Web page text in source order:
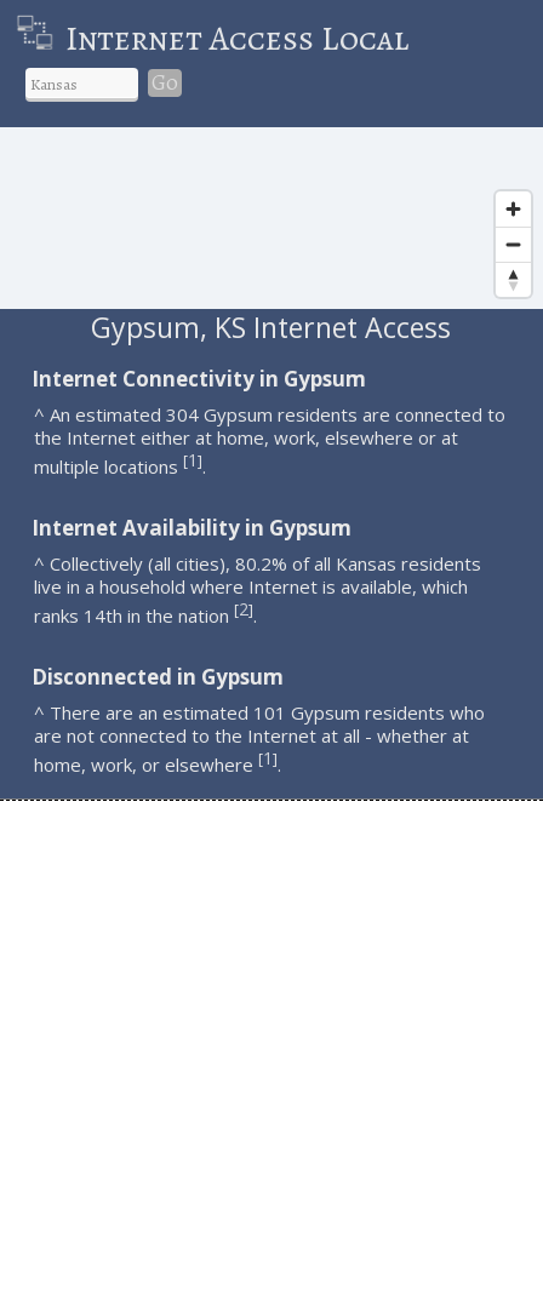
Internet Access Local
Go
Gypsum, KS Internet Access
Internet Connectivity in Gypsum
^ An estimated 304 Gypsum residents are connected to
the Internet either at home, work, elsewhere or at
multiple locations [1].
Internet Availability in Gypsum
^ Collectively (all cities), 80.2% of all Kansas residents
live in a household where Internet is available, which
ranks 14th in the nation [2].
Disconnected in Gypsum
^ There are an estimated 101 Gypsum residents who
are not connected to the Internet at all - whether at
home, work, or elsewhere [1].